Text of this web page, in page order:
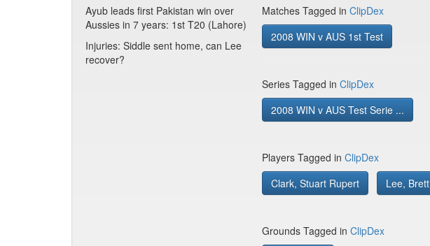
Ayub leads first Pakistan win over
Aussies in 7 years: 1st T20 (Lahore)
Injuries: Siddle sent home, can Lee
recover?
Matches Tagged in ClipDex
2008 WIN v AUS 1st Test
Series Tagged in ClipDex
2008 WIN v AUS Test Serie ...
Players Tagged in ClipDex
Clark, Stuart Rupert
Lee, Brett
Grounds Tagged in ClipDex